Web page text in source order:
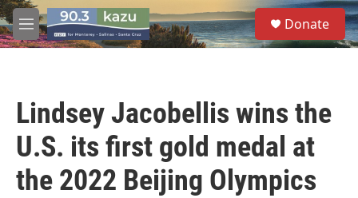
Skip to main content
M
e
S
e
a
Donate
Lindsey Jacobellis wins the
U.S. its first gold medal at
the 2022 Beijing Olympics